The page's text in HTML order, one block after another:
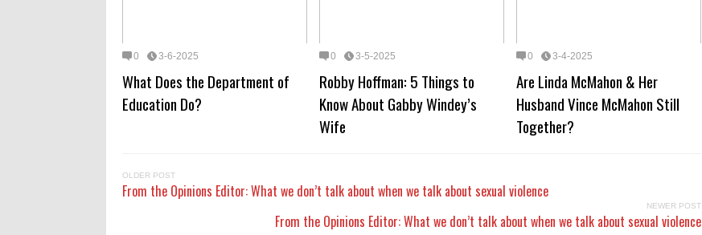
0 3-6-2025
What Does the Department of
Education Do?
0 3-5-2025
Robby Hoffman: 5 Things to
Know About Gabby Windey’s
Wife
0 3-4-2025
Are Linda McMahon & Her
Husband Vince McMahon Still
Together?
OLDER POST
From the Opinions Editor: What we don’t talk about when we talk about sexual violence
NEWER POST
From the Opinions Editor: What we don’t talk about when we talk about sexual violence